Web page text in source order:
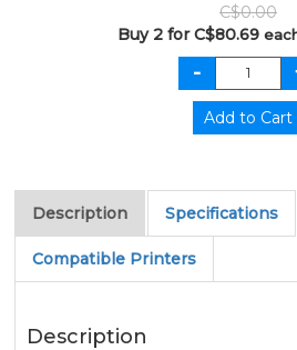
C$0.00
Buy 2 for C$80.69
Description Specifications
Compatible Printers
Description